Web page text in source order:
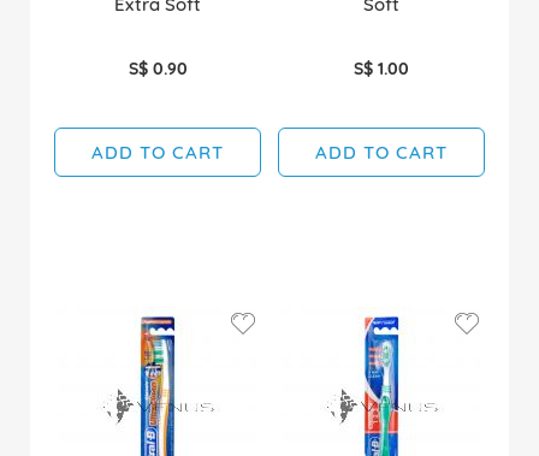
S$ 0.90
ADD TO CART
S$ 1.00
ADD TO CART